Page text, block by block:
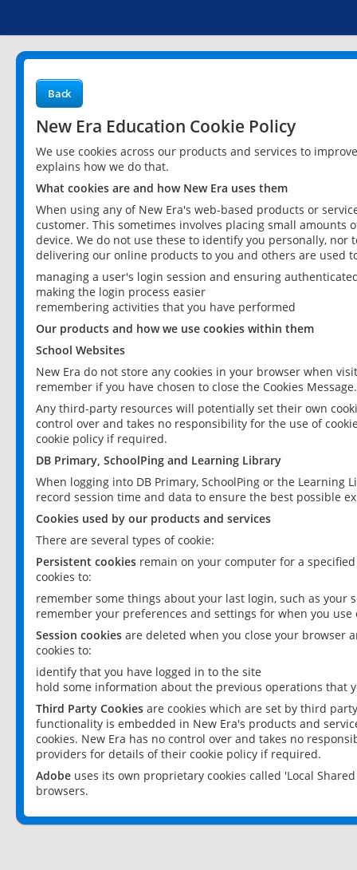
Back
New Era Education Cookie Policy
We use cookies across our products and services to
explains how we do that.
What cookies are and how New Era uses them
When using any of New Era's web-based products or
customer. This sometimes involves placing small
device. We do not use these to identify you personally,
delivering our online products to you and others are used
managing a user's login session and ensuring
making the login process easier
remembering activities that you have performed
Our products and how we use cookies within them
School Websites
New Era do not store any cookies in your browser when
remember if you have chosen to close the Cookies Message.
Any third-party resources will potentially set their own
control over and takes no responsibility for the use of
cookie policy if required.
DB Primary, SchoolPing and Learning Library
When logging into DB Primary, SchoolPing or the
record session time and data to ensure the best possible
Cookies used by our products and services
There are several types of cookie:
Persistent cookies remain on your computer for a
cookies to:
remember some things about your last login, such as your
remember your preferences and settings for when you use
Session cookies are deleted when you close your browser
cookies to:
identify that you have logged in to the site
hold some information about the previous operations that
Third Party Cookies are cookies which are set by third
functionality is embedded in New Era's products and
cookies. New Era has no control over and takes no
providers for details of their cookie policy if required.
Adobe uses its own proprietary cookies called 'Local
browsers.